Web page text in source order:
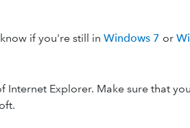
if you're still in Windows 7 or
Internet Explorer. Make sure that